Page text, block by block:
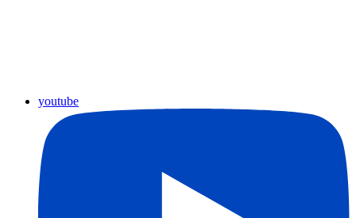
youtube